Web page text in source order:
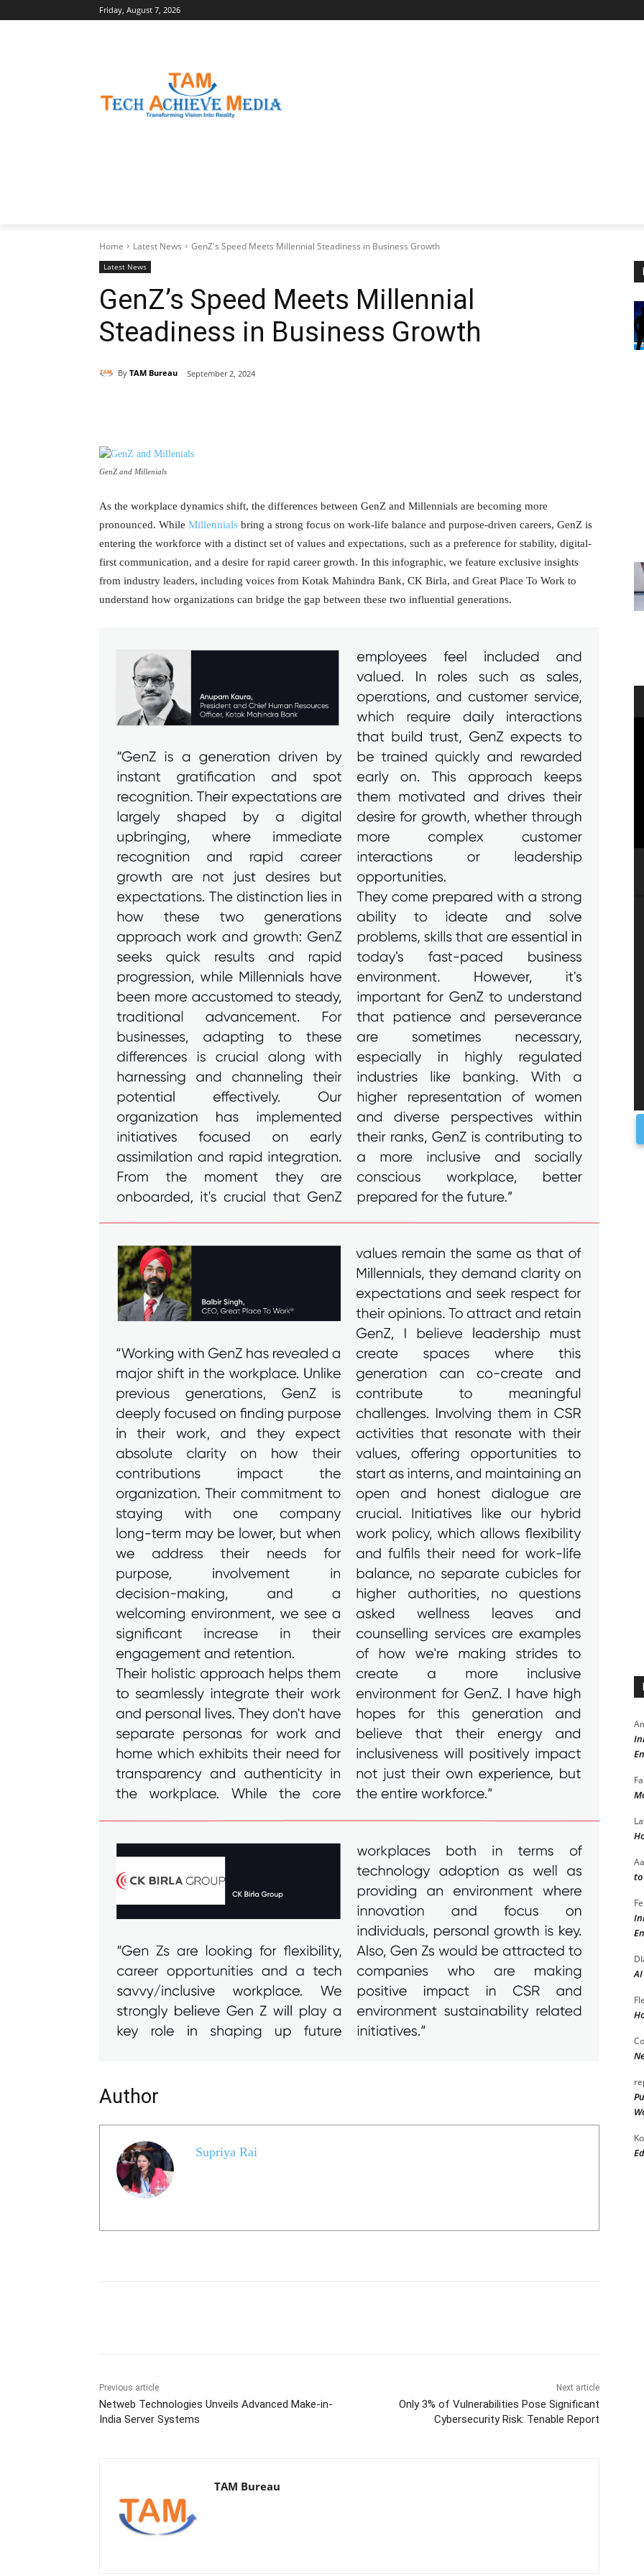
Friday, August 7, 2026
Home Latest News GenZ's Speed Meets Millennial Steadiness in Business Growth
Latest News
GenZ’s Speed Meets Millennial
Steadiness in Business Growth
By TAM Bureau September 2, 2024
GenZ and Millenials
As the workplace dynamics shift, the differences between GenZ and Millennials are becoming more
pronounced. While Millennials bring a strong focus on work-life balance and purpose-driven careers, GenZ is
entering the workforce with a distinct set of values and expectations, such as a preference for stability, digital-
first communication, and a desire for rapid career growth. In this infographic, we feature exclusive insights
from industry leaders, including voices from Kotak Mahindra Bank, CK Birla, and Great Place To Work to
understand how organizations can bridge the gap between these two influential generations.
Author
Supriya Rai
Previous article
Netweb Technologies Unveils Advanced Make-in-
India Server Systems
Next article
Only 3% of Vulnerabilities Pose Significant
Cybersecurity Risk: Tenable Report
TAM Bureau
AI